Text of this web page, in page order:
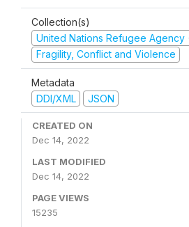
Collection(s)
United Nations Refugee Agency
Fragility, Conflict and Violence
Metadata
DDI/XML
JSON
CREATED ON
Dec 14, 2022
LAST MODIFIED
Dec 14, 2022
PAGE VIEWS
15235